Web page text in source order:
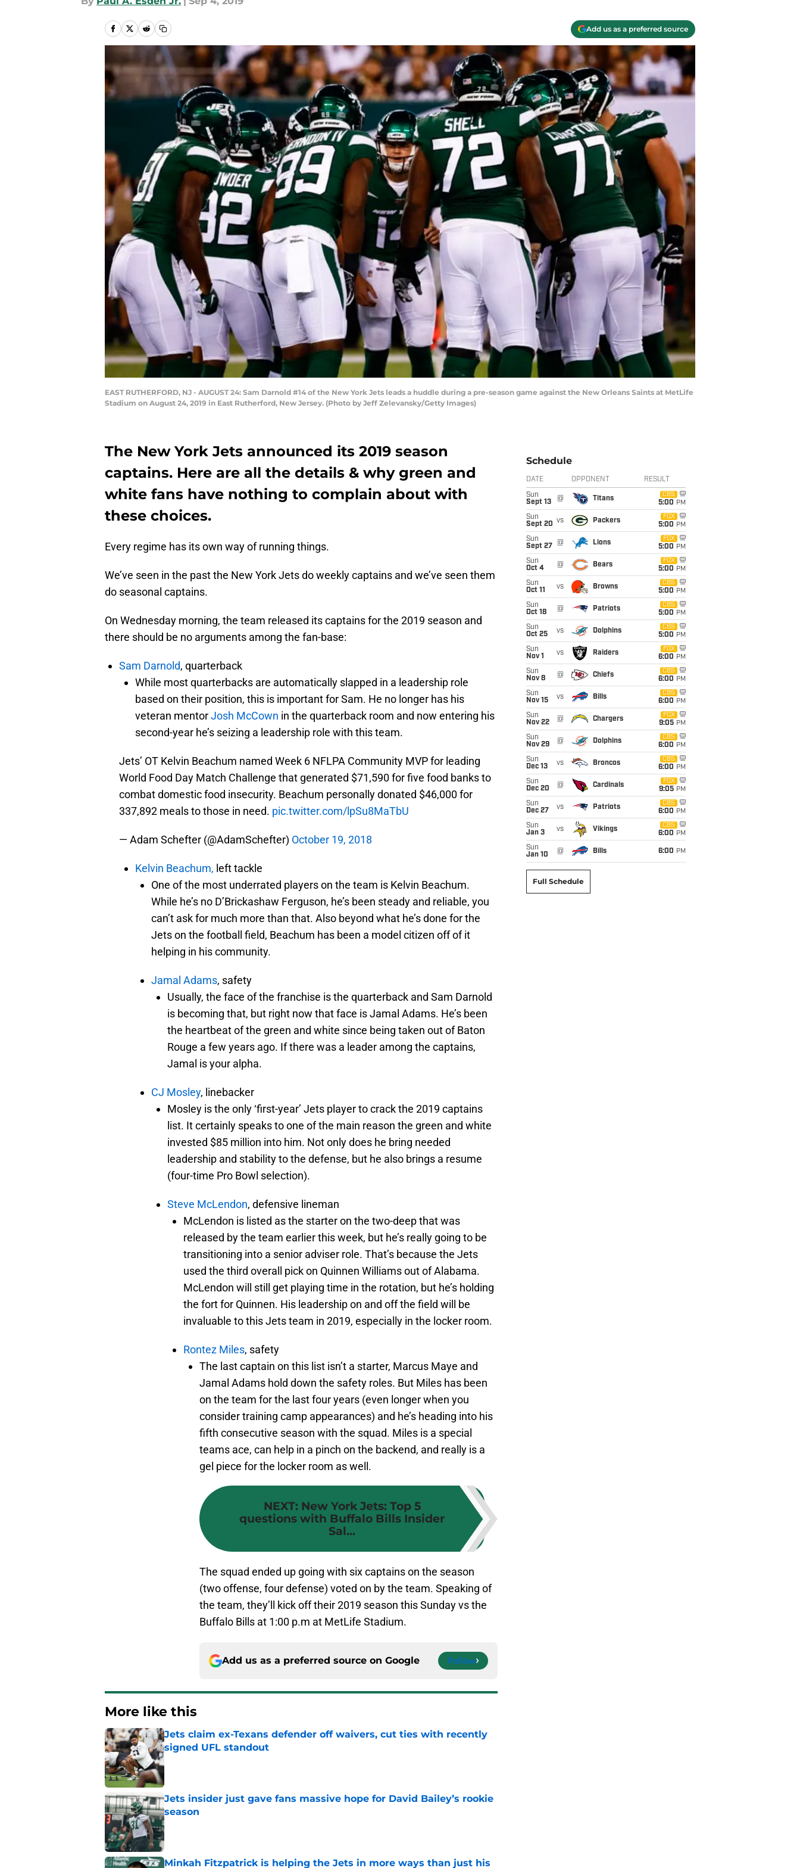
Add us as a preferred source
EAST RUTHERFORD, NJ - AUGUST 24: Sam Darnold #14 of the New York Jets leads a huddle during a pre-season game against the New Orleans Saints at MetLife
Stadium on August 24, 2019 in East Rutherford, New Jersey. (Photo by Jeff Zelevansky/Getty Images)
The New York Jets announced its 2019 season
captains. Here are all the details & why green and
white fans have nothing to complain about with
these choices.
Every regime has its own way of running things.
We’ve seen in the past the New York Jets do weekly captains and we’ve seen them
do seasonal captains.
On Wednesday morning, the team released its captains for the 2019 season and
there should be no arguments among the fan-base:
Sam Darnold, quarterback
While most quarterbacks are automatically slapped in a leadership role
based on their position, this is important for Sam. He no longer has his
veteran mentorJosh McCown in the quarterback room and now entering his
second-year he’s seizing a leadership role with this team.
Jets’ OT Kelvin Beachum named Week 6 NFLPA Community MVP for leading
World Food Day Match Challenge that generated $71,590 for five food banks to
combat domestic food insecurity. Beachum personally donated $46,000 for
337,892 meals to those in need. pic.twitter.com/lpSu8MaTbU
— Adam Schefter (@AdamSchefter) October 19, 2018
Kelvin Beachum, left tackle
One of the most underrated players on the team is Kelvin Beachum.
While he’s no D’Brickashaw Ferguson, he’s been steady and reliable, you
can’t ask for much more than that. Also beyond what he’s done for the
Jets on the football field, Beachum has been a model citizen off of it
helping in his community.
Jamal Adams, safety
Usually, the face of the franchise is the quarterback and Sam Darnold
is becoming that, but right now that face is Jamal Adams. He’s been
the heartbeat of the green and white since being taken out of Baton
Rouge a few years ago. If there was a leader among the captains,
Jamal is your alpha.
CJ Mosley, linebacker
Mosley is the only ‘first-year’ Jets player to crack the 2019 captains
list. It certainly speaks to one of the main reason the green and white
invested $85 million into him. Not only does he bring needed
leadership and stability to the defense, but he also brings a resume
(four-time Pro Bowl selection).
Steve McLendon, defensive lineman
McLendon is listed as the starter on the two-deep that was
released by the team earlier this week, but he’s really going to be
transitioning into a senior adviser role. That’s because the Jets
used the third overall pick on Quinnen Williams out of Alabama.
McLendon will still get playing time in the rotation, but he’s holding
the fort for Quinnen. His leadership on and off the field will be
invaluable to this Jets team in 2019, especially in the locker room.
Rontez Miles, safety
The last captain on this list isn’t a starter, Marcus Maye and
Jamal Adams hold down the safety roles. But Miles has been
on the team for the last four years (even longer when you
consider training camp appearances) and he’s heading into his
fifth consecutive season with the squad. Miles is a special
teams ace, can help in a pinch on the backend, and really is a
gel piece for the locker room as well.
NEXT: New York Jets: Top 5
questions with Buffalo Bills Insider
Sal...
The squad ended up going with six captains on the season
(two offense, four defense) voted on by the team. Speaking of
the team, they’ll kick off their 2019 season this Sunday vs the
Buffalo Bills at 1:00 p.m at MetLife Stadium.
Add us as a preferred source on Google Follow
More like this
Jets claim ex-Texans defender off waivers, cut ties with recently
signed UFL standout
Jets insider just gave fans massive hope for David Bailey’s rookie
season
Published by on Invalid Date
Minkah Fitzpatrick is helping the Jets in more ways than just his
Schedule
DATE OPPONENT RESULT
Sun
Sept 13
@ Titans
CBS
5:00 PM
Sun
Sept 20 vs Packers
FOX
5:00 PM
Sun
Sept 27
@ Lions
FOX
5:00 PM
Sun
Oct 4
@ Bears
FOX
5:00 PM
Sun
Oct 11
vs Browns
CBS
5:00 PM
Sun
Oct 18
@ Patriots
CBS
5:00 PM
Sun
Oct 25
vs Dolphins
CBS
5:00 PM
Sun
Nov 1
vs Raiders
FOX
6:00 PM
Sun
Nov 8
@ Chiefs
CBS
6:00 PM
Sun
Nov 15
vs Bills
CBS
6:00 PM
Sun
Nov 22
@ Chargers
FOX
9:05 PM
Sun
Nov 29
@ Dolphins
CBS
6:00 PM
Sun
Dec 13
vs Broncos
CBS
6:00 PM
Sun
Dec 20
@ Cardinals
FOX
9:05 PM
Sun
Dec 27
vs Patriots
CBS
6:00 PM
Sun
Jan 3
vs Vikings
CBS
6:00 PM
Sun
Jan 10
@ Bills 6:00 PM
Full Schedule